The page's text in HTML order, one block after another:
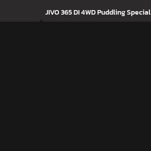
JIVO 365 DI 4WD Puddling Special